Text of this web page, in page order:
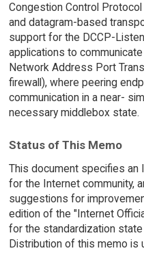
Congestion Control
and datagram-based
support for the DCCP-
applications to
Network Address Port
firewall), where peering
communication in a near-
necessary middlebox state.
Status of This Memo
This document specifies
for the Internet community,
suggestions for
edition of the "Internet
for the standardization
Distribution of this memo is